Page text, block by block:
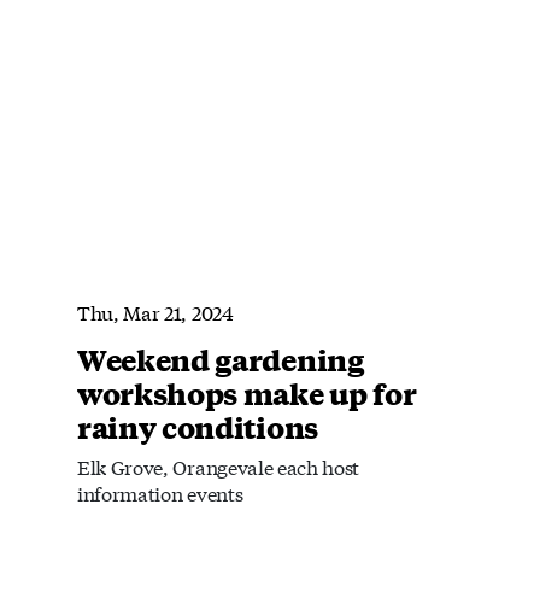
Thu, Mar 21, 2024
Weekend gardening
workshops make up for
rainy conditions
Elk Grove, Orangevale each host
information events